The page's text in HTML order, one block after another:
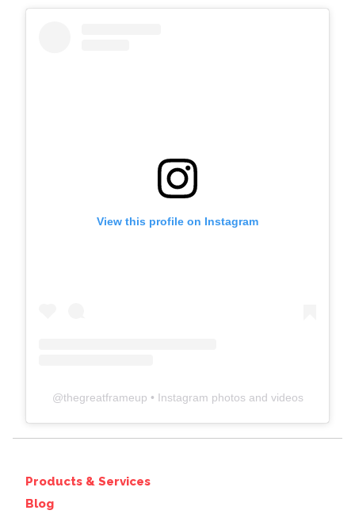
View this profile on Instagram
@thegreatframeup • Instagram photos and videos
Products & Services
Blog